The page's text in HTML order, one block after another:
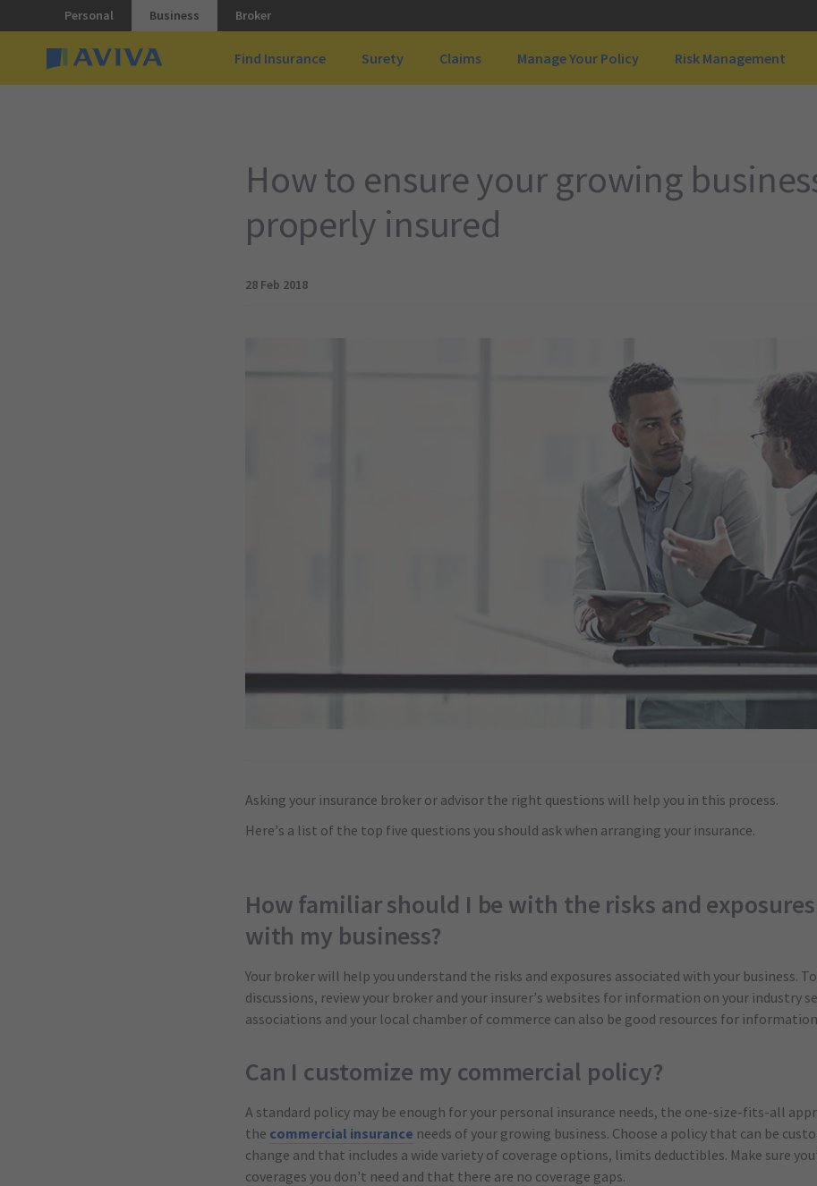
Personal Business Broker
Find Insurance Surety Claims Manage Your Policy Risk Management
How to ensure your growing
properly insured
28 Feb 2018
Asking your insurance broker or advisor the right questions will help you in this process.
Here’s a list of the top five questions you should ask when arranging your insurance.
How familiar should I be with the risks and
with my business?
Your broker will help you understand the risks and exposures associated with your business.
discussions, review your broker and your insurer’s websites for information on your industry
associations and your local chamber of commerce can also be good resources for
Can I customize my commercial policy?
A standard policy may be enough for your personal insurance needs, the one-size-fits-all
the commercial insurance needs of your growing business. Choose a policy that can be
change and that includes a wide variety of coverage options, limits deductibles. Make sure
coverages you don’t need and that there are no coverage gaps.